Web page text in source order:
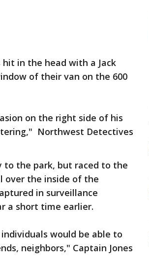
in the head with a Jack
of their van on the 600
on the right side of his
Northwest Detectives
to the park, but raced to the
over the inside of the
in surveillance
a short time earlier.
would be able to
neighbors," Captain Jones